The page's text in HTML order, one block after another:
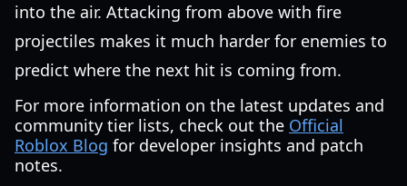
into the air. Attacking from above with fire
projectiles makes it much harder for enemies to
predict where the next hit is coming from.
For more information on the latest updates and
community tier lists, check out the Official
Roblox Blog for developer insights and patch
notes.